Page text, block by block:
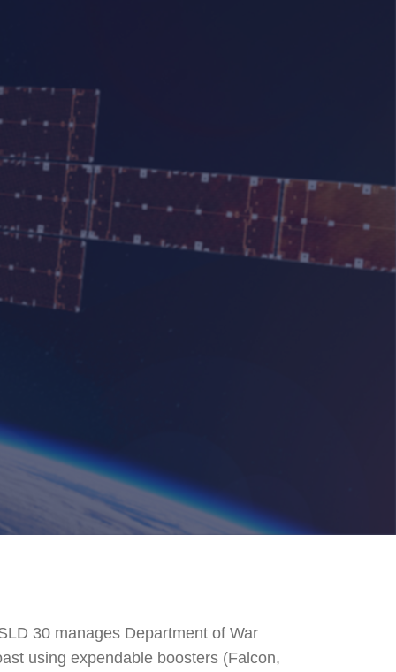
30 manages Department of War
using expendable boosters (Falcon,